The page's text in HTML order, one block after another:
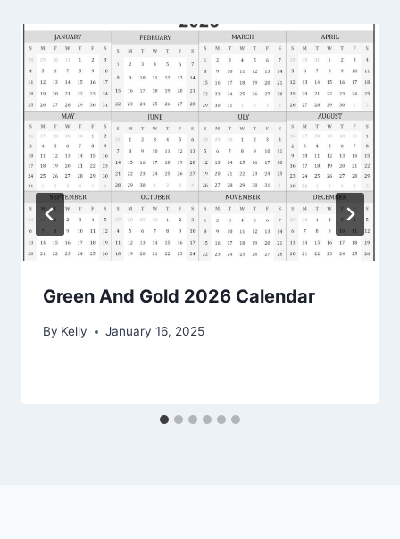
Green And Gold 2026 Calendar
By Kelly January 16, 2025